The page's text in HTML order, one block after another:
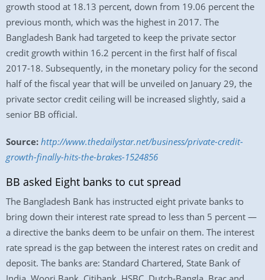
growth stood at 18.13 percent, down from 19.06 percent the
previous month, which was the highest in 2017. The
Bangladesh Bank had targeted to keep the private sector
credit growth within 16.2 percent in the first half of fiscal
2017-18. Subsequently, in the monetary policy for the second
half of the fiscal year that will be unveiled on January 29, the
private sector credit ceiling will be increased slightly, said a
senior BB official.
Source: http://www.thedailystar.net/business/private-credit-
growth-finally-hits-the-brakes-1524856
BB asked Eight banks to cut spread
The Bangladesh Bank has instructed eight private banks to
bring down their interest rate spread to less than 5 percent —
a directive the banks deem to be unfair on them. The interest
rate spread is the gap between the interest rates on credit and
deposit. The banks are: Standard Chartered, State Bank of